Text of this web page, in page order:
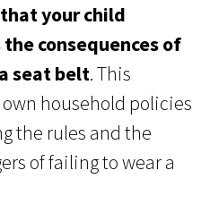
your child
consequences of
seat belt. This
household policies
the rules and the
of failing to wear a